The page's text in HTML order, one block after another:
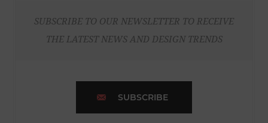
SUBSCRIBE TO OUR NEWSLETTER TO RECEIVE
THE LATEST NEWS AND DESIGN TRENDS
SUBSCRIBE